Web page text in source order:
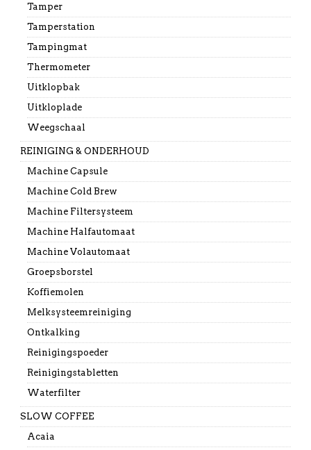
Tamper
Tamperstation
Tampingmat
Thermometer
Uitklopbak
Uitkloplade
Weegschaal
REINIGING & ONDERHOUD
Machine Capsule
Machine Cold Brew
Machine Filtersysteem
Machine Halfautomaat
Machine Volautomaat
Groepsborstel
Koffiemolen
Melksysteemreiniging
Ontkalking
Reinigingspoeder
Reinigingstabletten
Waterfilter
SLOW COFFEE
Acaia